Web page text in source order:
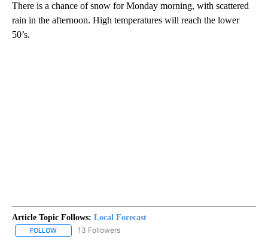
There is a chance of snow for Monday morning, with scattered
rain in the afternoon. High temperatures will reach the lower
50’s.
Article Topic Follows: Local Forecast
FOLLOW FOLLOW "LOCAL FORECAST" TO RECEIVE NOTIFICATIONS
13 Followers